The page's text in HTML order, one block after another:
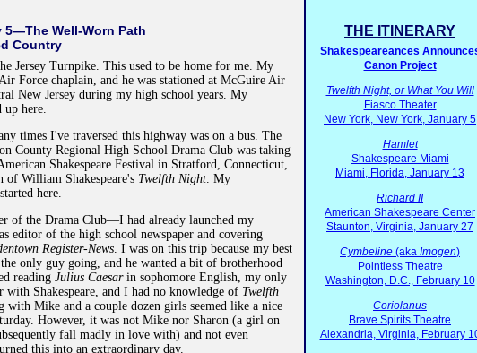
THE ITINERARY
Shakespeareances
Canon Project
Twelfth Night, or What You Will
Fiasco Theater
New York, New York, January 5
Hamlet
Shakespeare Miami
Miami, Florida, January 13
Richard II
American Shakespeare Center
Staunton, Virginia, January 27
Cymbeline (aka Imogen)
Pointless Theatre
Washington, D.C., February 10
Coriolanus
Brave Spirits Theatre
Alexandria, Virginia, February
5—The Well-Worn Path
Country
Jersey Turnpike. This used to be home for me. My
Force chaplain, and he was stationed at McGuire Air
New Jersey during my high school years. My
up here.
times I've traversed this highway was on a bus. The
County Regional High School Drama Club was taking
Shakespeare Festival in Stratford, Connecticut,
of William Shakespeare's Twelfth Night. My
here.
of the Drama Club—I had already launched my
editor of the high school newspaper and covering
Register-News. I was on this trip because my best
only guy going, and he wanted a bit of brotherhood
reading Julius Caesarin sophomore English, my only
with Shakespeare, and I had no knowledge of Twelfth
with Mike and a couple dozen girls seemed like a nice
However, it was not Mike nor Sharon (a girl on
fall madly in love with) and not even
this into an extraordinary day.